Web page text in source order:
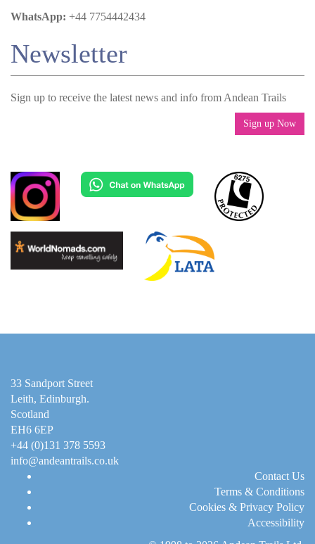
WhatsApp: +44 7754442434
Newsletter
Sign up to receive the latest news and info from Andean Trails
Sign up Now
33 Sandport Street
Leith, Edinburgh.
Scotland
EH6 6EP
+44 (0)131 378 5593
info@andeantrails.co.uk
Contact Us
Terms & Conditions
Cookies & Privacy Policy
Accessibility